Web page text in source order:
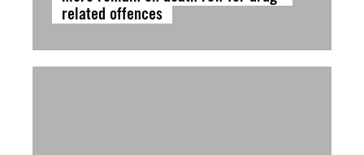
related offences